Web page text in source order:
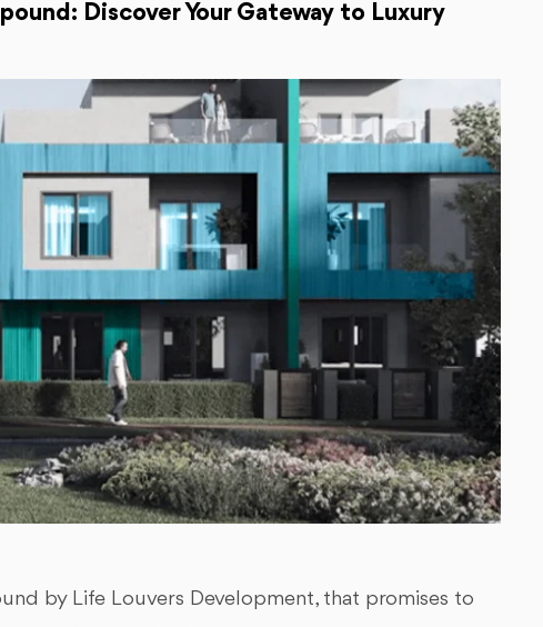
Discover Your Gateway to Luxury
by Life Louvers Development, that promises to